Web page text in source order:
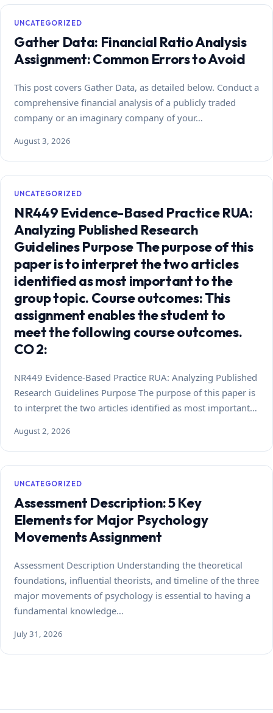
UNCATEGORIZED
Gather Data: Financial Ratio Analysis
Assignment: Common Errors to Avoid
This post covers Gather Data, as detailed below. Conduct a
comprehensive financial analysis of a publicly traded
company or an imaginary company of your…
August 3, 2026
UNCATEGORIZED
NR449 Evidence-Based Practice RUA:
Analyzing Published Research
Guidelines Purpose The purpose of this
paper is to interpret the two articles
identified as most important to the
group topic. Course outcomes: This
assignment enables the student to
meet the following course outcomes.
CO 2:
NR449 Evidence-Based Practice RUA: Analyzing Published
Research Guidelines Purpose The purpose of this paper is
to interpret the two articles identified as most important…
August 2, 2026
UNCATEGORIZED
Assessment Description: 5 Key
Elements for Major Psychology
Movements Assignment
Assessment Description Understanding the theoretical
foundations, influential theorists, and timeline of the three
major movements of psychology is essential to having a
fundamental knowledge…
July 31, 2026